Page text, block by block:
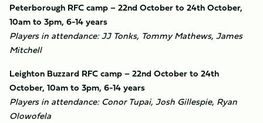
Peterborough RFC camp – 22nd October to 24th October,
10am to 3pm, 6-14 years
Players in attendance: JJ Tonks, Tommy Mathews, James
Mitchell
Leighton Buzzard RFC camp – 22nd October to 24th
October, 10am to 3pm, 6-14 years
Players in attendance: Conor Tupai, Josh Gillespie, Ryan
Olowofela